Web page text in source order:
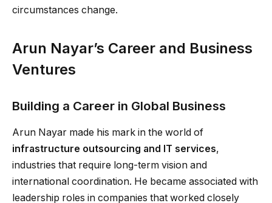
circumstances change.
Arun Nayar’s Career and Business
Ventures
Building a Career in Global Business
Arun Nayar made his mark in the world of
infrastructure outsourcing and IT services,
industries that require long-term vision and
international coordination. He became associated with
leadership roles in companies that worked closely